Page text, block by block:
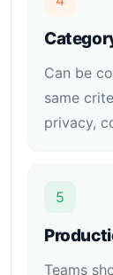
Can be
same
privacy,
5
Teams